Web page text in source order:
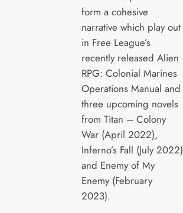
form a cohesive
narrative which play out
in Free League’s
recently released Alien
RPG: Colonial Marines
Operations Manual and
three upcoming novels
from Titan – Colony
War (April 2022),
Inferno’s Fall (July 2022)
and Enemy of My
Enemy (February
2023).